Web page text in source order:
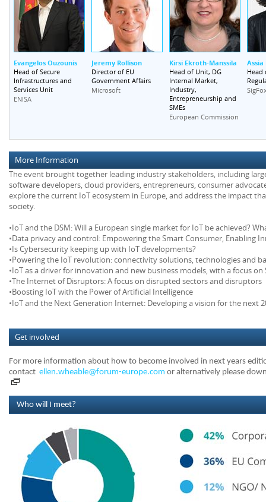
Evangelos Ouzounis
Head of Secure
Infrastructures and
Services Unit
ENISA
Jeremy Rollison
Director of EU
Government Affairs
Microsoft
Kirsi Ekroth-Manssila
Head of Unit, DG
Internal Market,
Industry,
Entrepreneurship and
SMEs
European Commission
Assia
Head
More Information
The event brought together leading industry stakeholders, including
software developers, cloud providers, entrepreneurs, consumer
explore the current IoT ecosystem in Europe, and address the impact
society.
•IoT and the DSM: Will a European single market for IoT be achieved?
•Data privacy and control: Empowering the Smart Consumer, Enabling
•Is Cybersecurity keeping up with IoT developments?
•Powering the IoT revolution: connectivity solutions, technologies and
•IoT as a driver for innovation and new business models, with a focus
•The Internet of Disruptors: A focus on disrupted sectors and disruptors
•Boosting IoT with the Power of Artificial Intelligence
•IoT and the Next Generation Internet: Developing a vision for the next
Get involved
For more information about how to become involved in next years
contact ellen.wheable@forum-europe.com or alternatively please
Who will I meet?